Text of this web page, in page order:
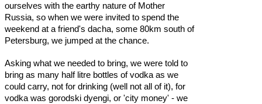
ourselves with the earthy nature of Mother
Russia, so when we were invited to spend the
weekend at a friend's dacha, some 80km south of
Petersburg, we jumped at the chance.
Asking what we needed to bring, we were told to
bring as many half litre bottles of vodka as we
could carry, not for drinking (well not all of it), for
vodka was gorodski dyengi, or 'city money' - we